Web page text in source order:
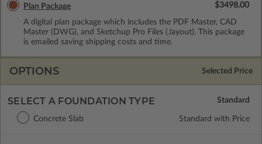
Plan Package
A digital plan package which includes the PDF Master, CAD
Master (DWG), and Sketchup Pro Files (.layout). This package
is emailed saving shipping costs and time.
$3498.00
OPTIONS Selected Price
SELECT A FOUNDATION TYPE
Concrete Slab Standard with Price